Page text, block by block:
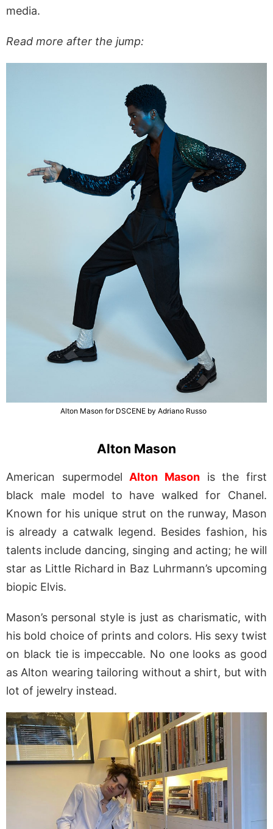
media.
Read more after the jump:
Alton Mason for DSCENE by Adriano Russo
Alton Mason
American supermodel Alton Mason is the first
black male model to have walked for Chanel.
Known for his unique strut on the runway, Mason
is already a catwalk legend. Besides fashion, his
talents include dancing, singing and acting; he will
star as Little Richard in Baz Luhrmann’s upcoming
biopic Elvis.
Mason’s personal style is just as charismatic, with
his bold choice of prints and colors. His sexy twist
on black tie is impeccable. No one looks as good
as Alton wearing tailoring without a shirt, but with
lot of jewelry instead.